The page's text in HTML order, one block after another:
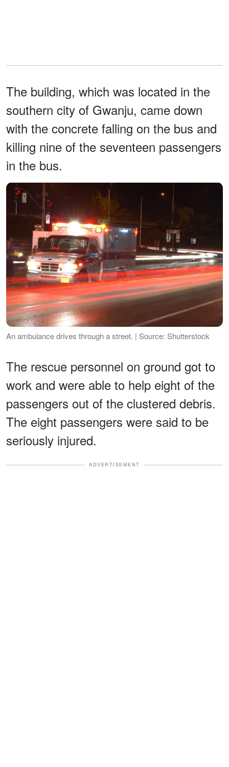
The building, which was located in the
southern city of Gwanju, came down
with the concrete falling on the bus and
killing nine of the seventeen passengers
in the bus.
An ambulance drives through a street. | Source: Shutterstock
The rescue personnel on ground got to
work and were able to help eight of the
passengers out of the clustered debris.
The eight passengers were said to be
seriously injured.
ADVERTISEMENT